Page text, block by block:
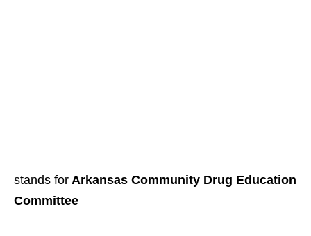
stands for Arkansas Community Drug Education
Committee